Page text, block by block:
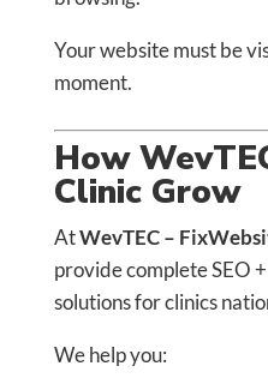
Your website must be
moment.
How
Clinic Grow
AtWevTEC –
provide complete SEO
solutions for clinics
We help you: